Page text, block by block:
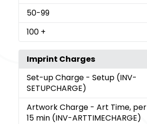
50-99
100 +
Imprint Charges
Set-up Charge - Setup (INV-
SETUPCHARGE)
Artwork Charge - Art Time, per
15 min (INV-ARTTIMECHARGE)